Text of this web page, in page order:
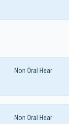
Non Oral Hear
Non Oral Hear